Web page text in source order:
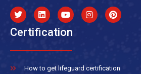
Certification
How to get lifeguard certification